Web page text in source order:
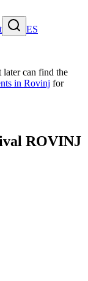
ES
later can find the
in Rovinj for
ROVINJ